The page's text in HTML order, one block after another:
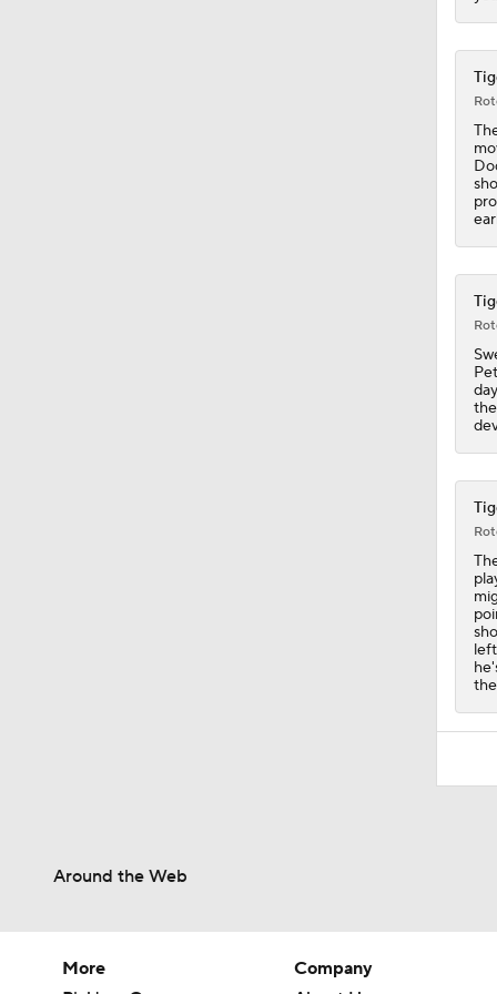
1:19
1:20
1:14
0:46
Around the Web
More
Company